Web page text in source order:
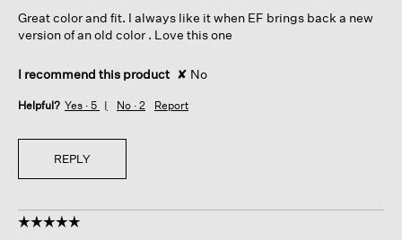
stars.
Great color and fit. I always like it when EF brings back a new
version of an old color . Love this one
I recommend this product ✘ No
Helpful? Yes · 5 No · 2 Report
REPLY
☆☆☆☆☆
☆☆☆☆☆